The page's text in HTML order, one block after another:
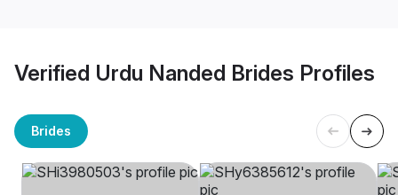
Verified Urdu Nanded Brides Profiles
Brides